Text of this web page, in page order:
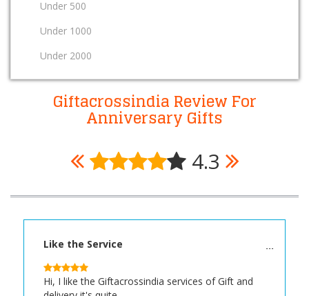
Under 500
Under 1000
Under 2000
Giftacrossindia Review For
Anniversary Gifts
4.3
Like the Service
Hi, I like the Giftacrossindia services of Gift and